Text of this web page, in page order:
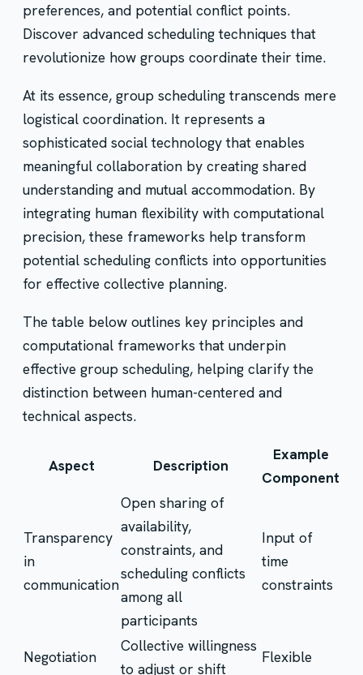
preferences, and potential conflict points.
Discover advanced scheduling techniques that
revolutionize how groups coordinate their time.
At its essence, group scheduling transcends mere
logistical coordination. It represents a
sophisticated social technology that enables
meaningful collaboration by creating shared
understanding and mutual accommodation. By
integrating human flexibility with computational
precision, these frameworks help transform
potential scheduling conflicts into opportunities
for effective collective planning.
The table below outlines key principles and
computational frameworks that underpin
effective group scheduling, helping clarify the
distinction between human-centered and
technical aspects.
Aspect Description
Example
Component
Transparency
in
communication
Open sharing of
availability,
constraints, and
scheduling conflicts
among all
participants
Input of
time
constraints
Negotiation
Collective willingness
to adjust or shift
Flexible